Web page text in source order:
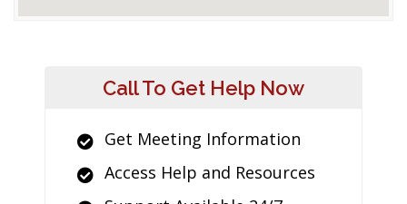
Call To Get Help Now
Get Meeting Information
Access Help and Resources